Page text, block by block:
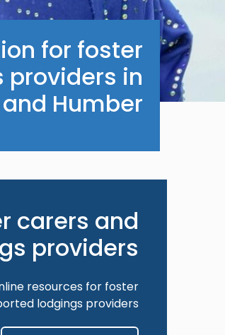
for foster
providers in
Humber.
carers and
providers
resources for foster
lodgings providers